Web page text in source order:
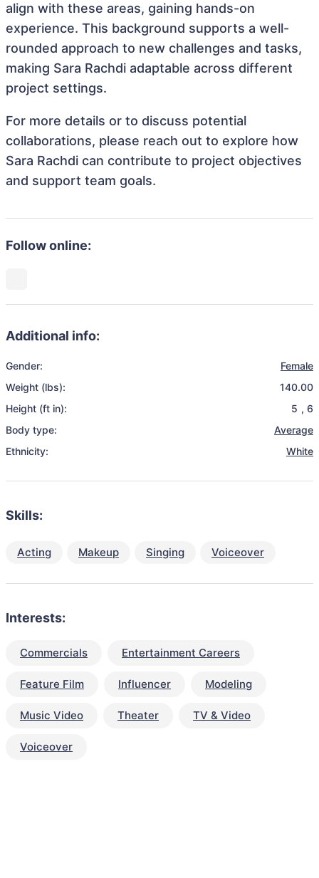
align with these areas, gaining hands-on
experience. This background supports a well-
rounded approach to new challenges and tasks,
making Sara Rachdi adaptable across different
project settings.
For more details or to discuss potential
collaborations, please reach out to explore how
Sara Rachdi can contribute to project objectives
and support team goals.
Follow online:
Additional info:
Gender:
Female
Weight (lbs):
140.00
Height (ft in):
5 , 6
Body type:
Average
Ethnicity:
White
Skills:
Acting Makeup Singing Voiceover
Interests:
Commercials Entertainment Careers
Feature Film Influencer Modeling
Music Video Theater TV & Video
Voiceover